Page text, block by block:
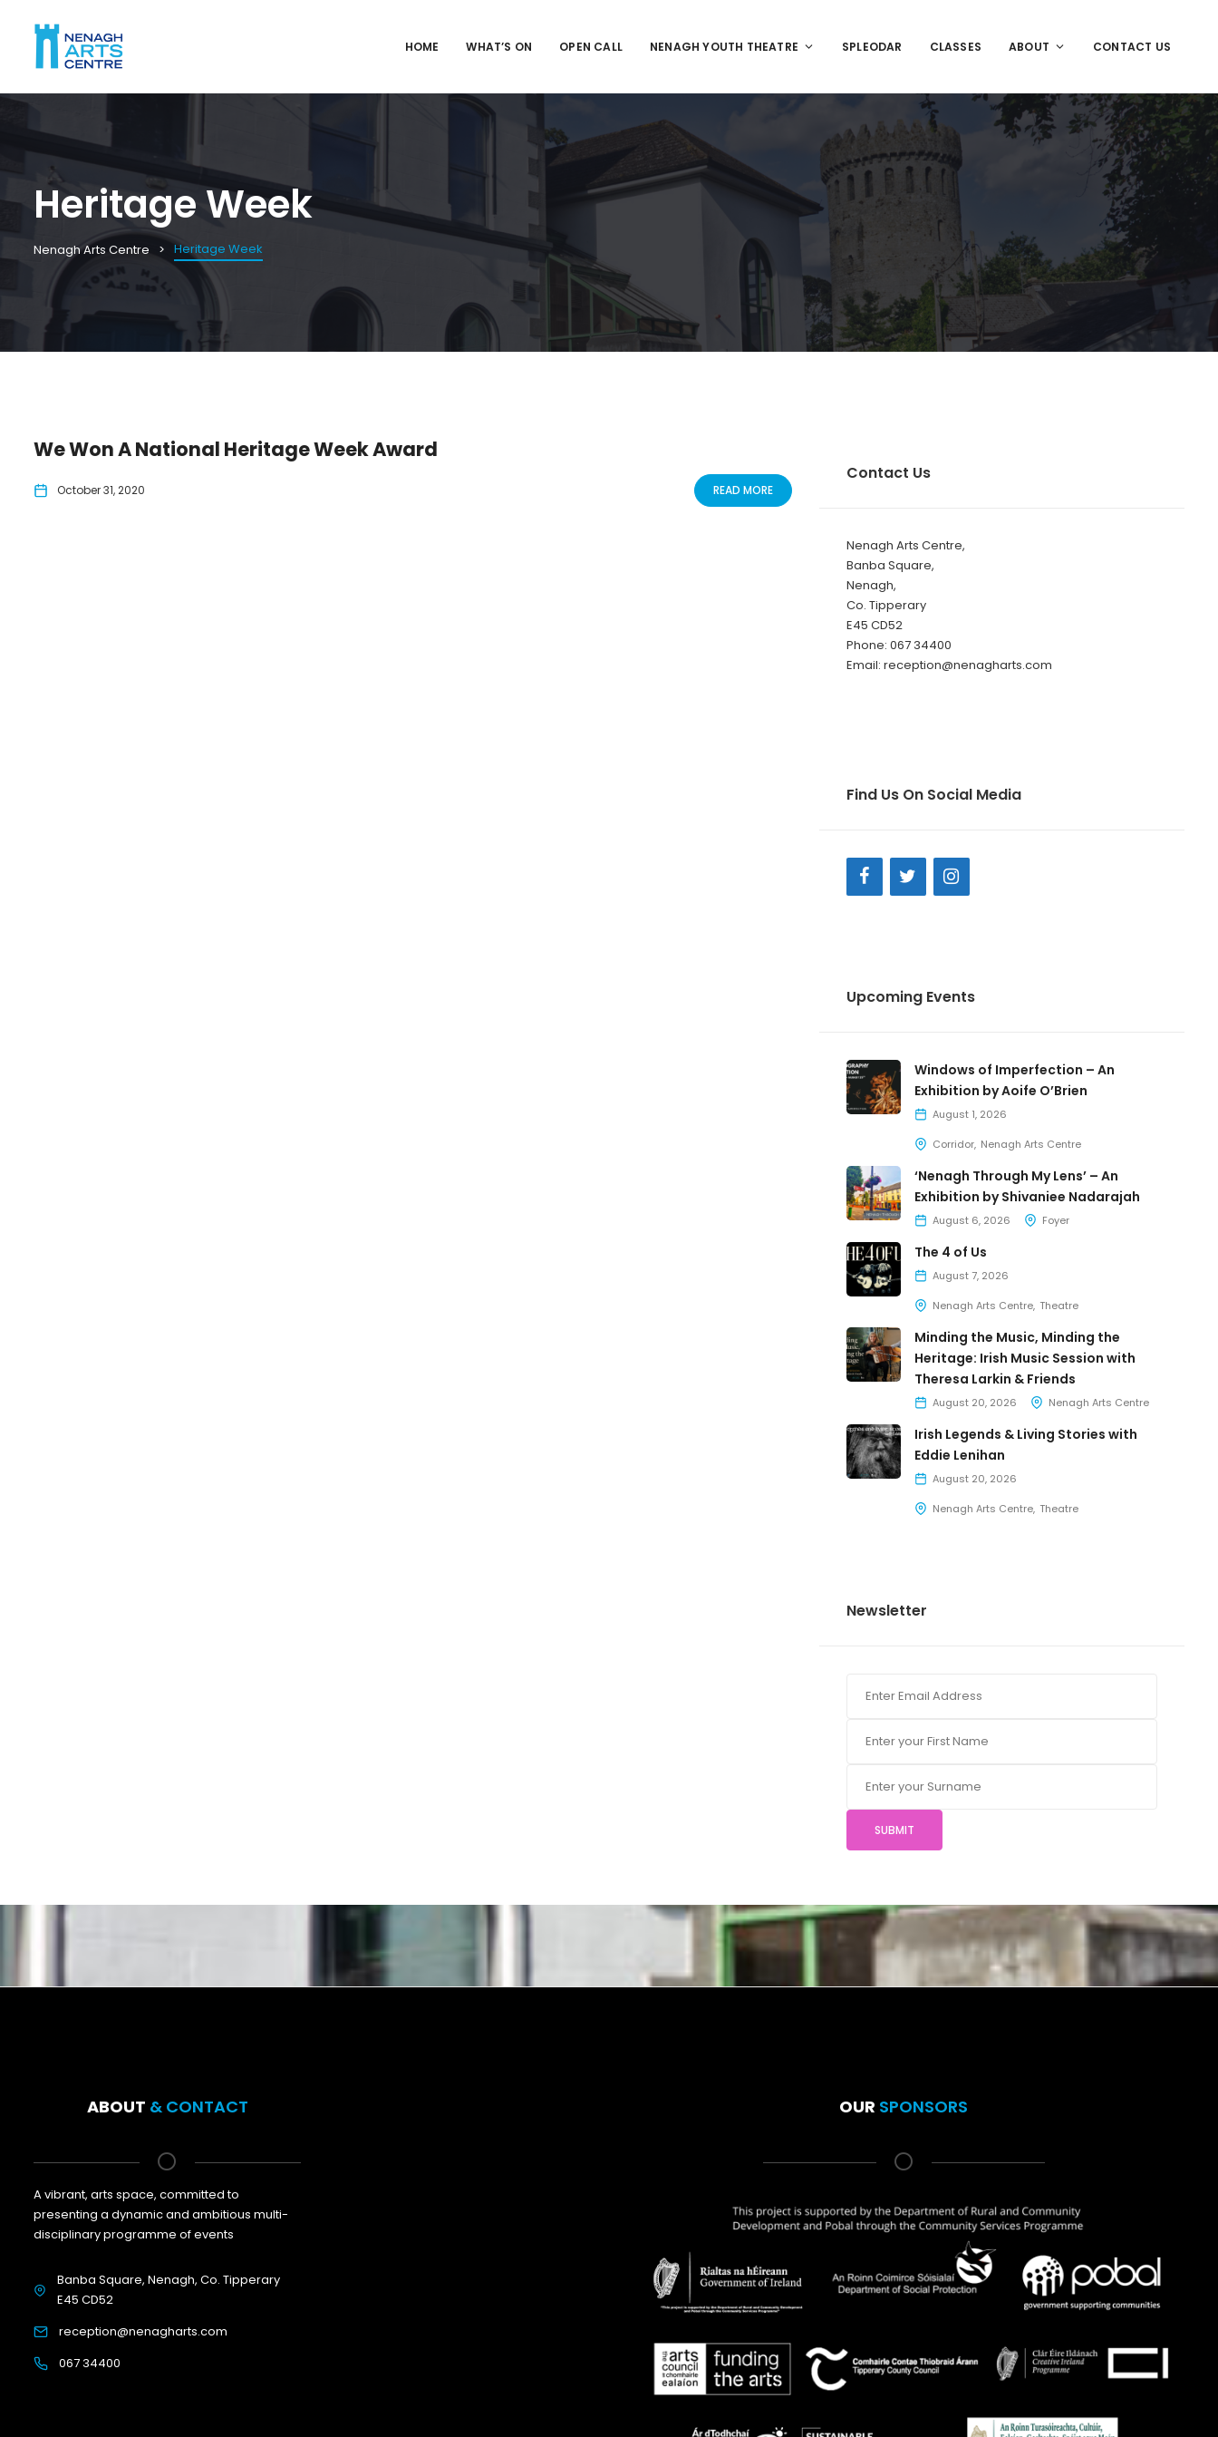
HOME WHAT’S ON OPEN CALL NENAGH YOUTH THEATRE SPLEODAR CLASSES ABOUT CONTACT US
Heritage Week
Nenagh Arts Centre Heritage Week
We Won A National Heritage Week Award
October 31, 2020 READ MORE
Contact Us
Nenagh Arts Centre,
Banba Square,
Nenagh,
Co. Tipperary
E45 CD52
Phone: 067 34400
Email: reception@nenagharts.com
Find Us On Social Media
Upcoming Events
Windows of Imperfection – An
Exhibition by Aoife O’Brien
August 1, 2026
Corridor Nenagh Arts Centre
‘Nenagh Through My Lens’ – An
Exhibition by Shivaniee Nadarajah
August 6, 2026 Foyer
The 4 of Us
August 7, 2026
Nenagh Arts Centre Theatre
Minding the Music, Minding the
Heritage: Irish Music Session with
Theresa Larkin & Friends
August 20, 2026 Nenagh Arts Centre
Irish Legends & Living Stories with
Eddie Lenihan
August 20, 2026
Nenagh Arts Centre Theatre
Newsletter
SUBMIT
ABOUT & CONTACT
A vibrant, arts space, committed to
presenting a dynamic and ambitious multi-
disciplinary programme of events
Banba Square, Nenagh, Co. Tipperary
E45 CD52
reception@nenagharts.com
067 34400
OUR SPONSORS